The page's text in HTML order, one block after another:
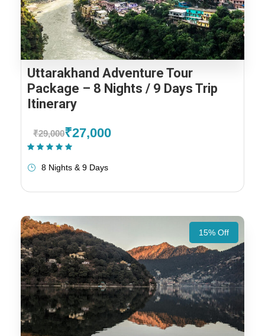
Uttarakhand Adventure Tour
Package – 8 Nights / 9 Days Trip
Itinerary
₹29,000₹27,000
8 Nights & 9 Days
15% Off